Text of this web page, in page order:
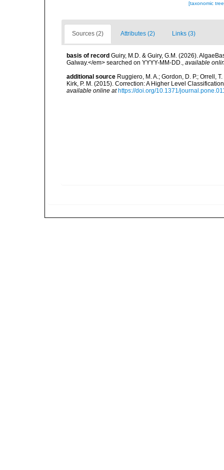
[taxonomic
Sources (2) Attributes (2) Links (3)
basis of record Guiry, M.D. & Guiry, G.M. (2026).
Galway.</em> searched on YYYY-MM-DD., available
additional source Ruggiero, M. A.; Gordon, D. P.; Orrell,
Kirk, P. M. (2015). Correction: A Higher Level
available online at https://doi.org/10.1371/